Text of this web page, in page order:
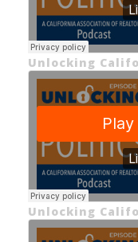
Unlocking
Unlocking